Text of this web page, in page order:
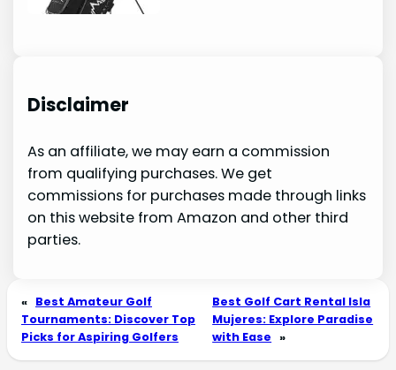
Disclaimer
As an affiliate, we may earn a commission
from qualifying purchases. We get
commissions for purchases made through links
on this website from Amazon and other third
parties.
« Best Amateur Golf
Tournaments: Discover Top
Picks for Aspiring Golfers
Best Golf Cart Rental Isla
Mujeres: Explore Paradise
with Ease »